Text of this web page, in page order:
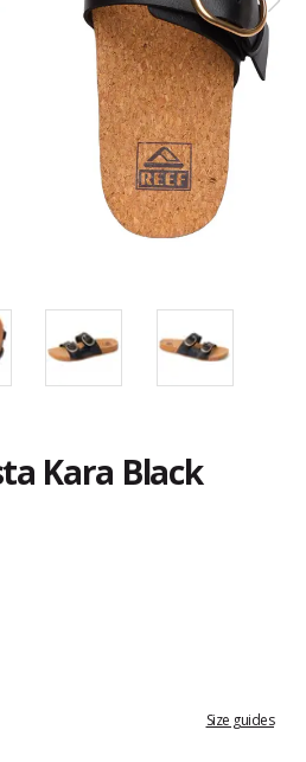
Kara Black
Size guides